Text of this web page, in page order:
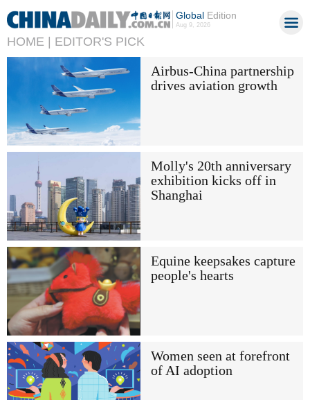
GlobalEdition
Aug 9, 2026
HOME | EDITOR'S PICK
Airbus-China partnership
drives aviation growth
Molly's 20th anniversary
exhibition kicks off in
Shanghai
Equine keepsakes capture
people's hearts
Women seen at forefront
of AI adoption